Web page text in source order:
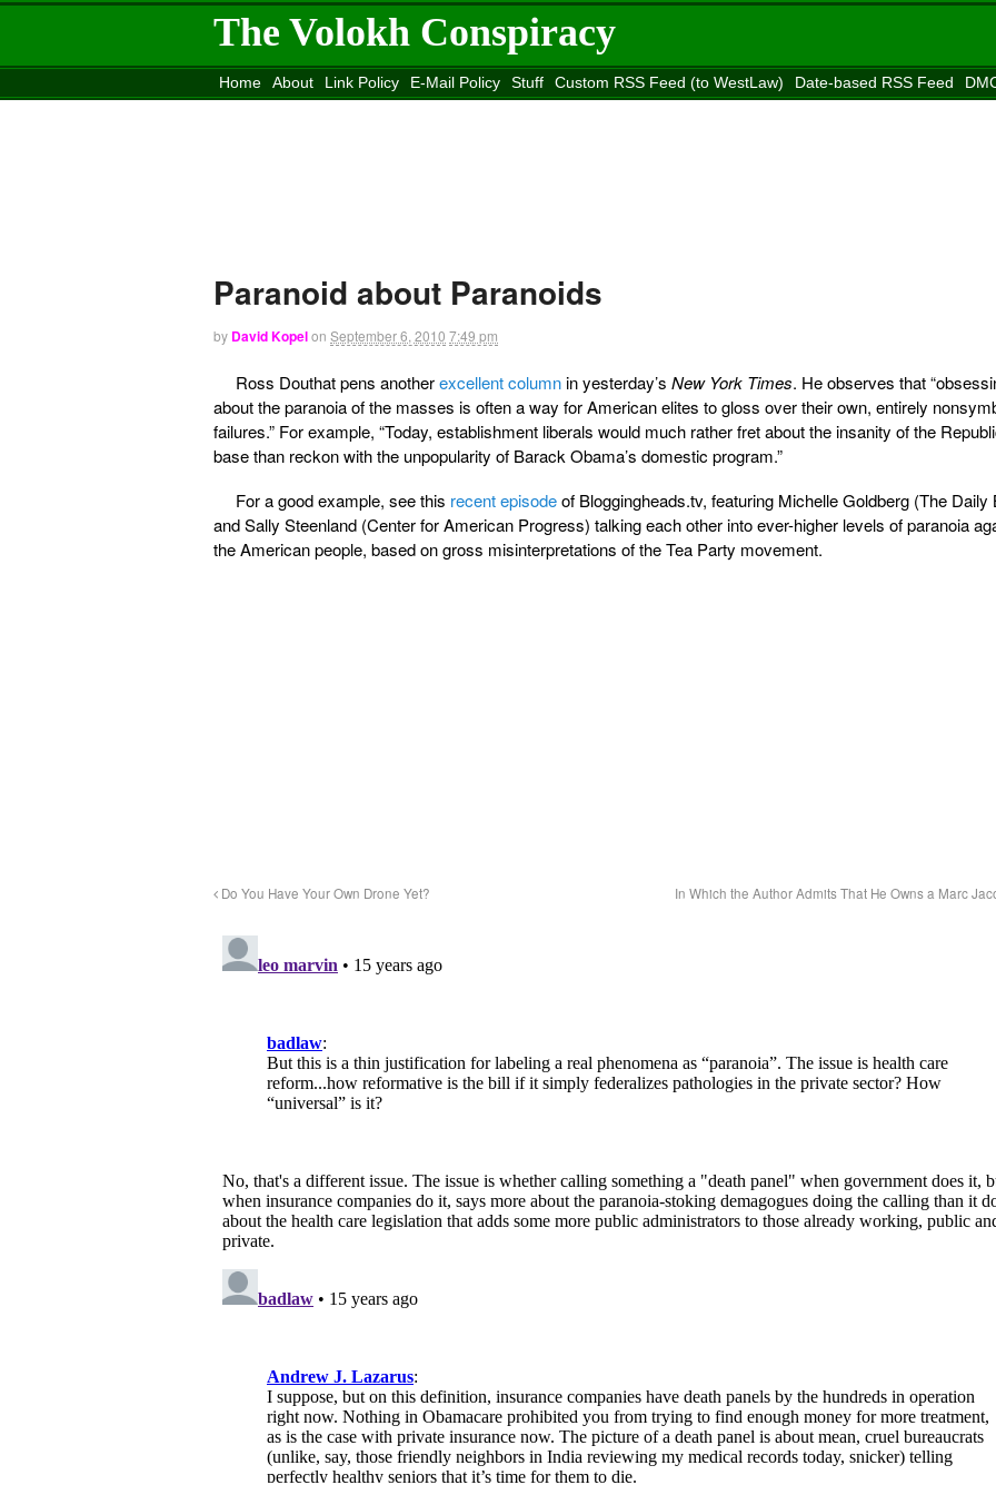
The Volokh Conspiracy
Home About Link Policy E-Mail Policy Stuff Custom RSS Feed (to WestLaw) Date-based RSS Feed
Paranoid about Paranoids
by David Kopelon September 6, 2010 7:49 pm
Ross Douthat pens anotherexcellent columnin yesterday’s New York Times. He observes that
about the paranoia of the masses is often a way for American elites to gloss over their own, entirely
failures.” For example, “Today, establishment liberals would much rather fret about the insanity of the
base than reckon with the unpopularity of Barack Obama’s domestic program.”
For a good example, see this recent episodeof Bloggingheads.tv, featuring Michelle Goldberg (The Daily
and Sally Steenland (Center for American Progress) talking each other into ever-higher levels of paranoia
the American people, based on gross misinterpretations of the Tea Party movement.
Do You Have Your Own Drone Yet? In Which the Author Admits That He Owns a Marc